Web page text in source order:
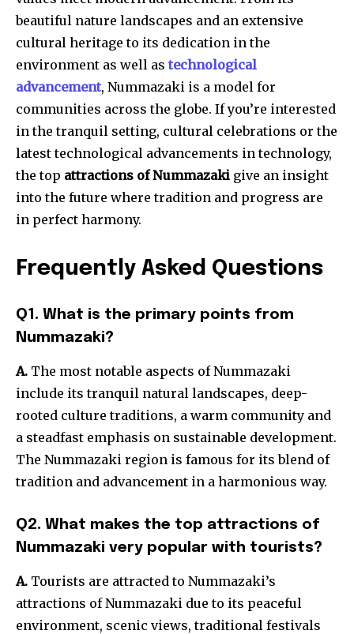
beautiful nature landscapes and an extensive
cultural heritage to its dedication in the
environment as well astechnological
advancement, Nummazaki is a model for
communities across the globe. If you’re interested
in the tranquil setting, cultural celebrations or the
latest technological advancements in technology,
the top attractions of Nummazaki give an insight
into the future where tradition and progress are
in perfect harmony.
Frequently Asked Questions
Q1. What is the primary points from
Nummazaki?
A. The most notable aspects of Nummazaki
include its tranquil natural landscapes, deep-
rooted culture traditions, a warm community and
a steadfast emphasis on sustainable development.
The Nummazaki region is famous for its blend of
tradition and advancement in a harmonious way.
Q2. What makes the top attractions of
Nummazaki very popular with tourists?
A. Tourists are attracted to Nummazaki’s
attractions of Nummazaki due to its peaceful
environment, scenic views, traditional festivals